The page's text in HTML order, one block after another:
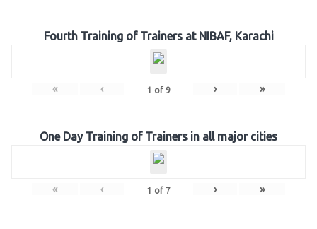
Fourth Training of Trainers at NIBAF, Karachi
« ‹ 1 of 9 › »
One Day Training of Trainers in all major cities
« ‹ 1 of 7 › »